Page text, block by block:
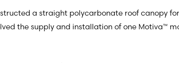
a straight polycarbonate roof canopy for
the supply and installation of one Motiva™